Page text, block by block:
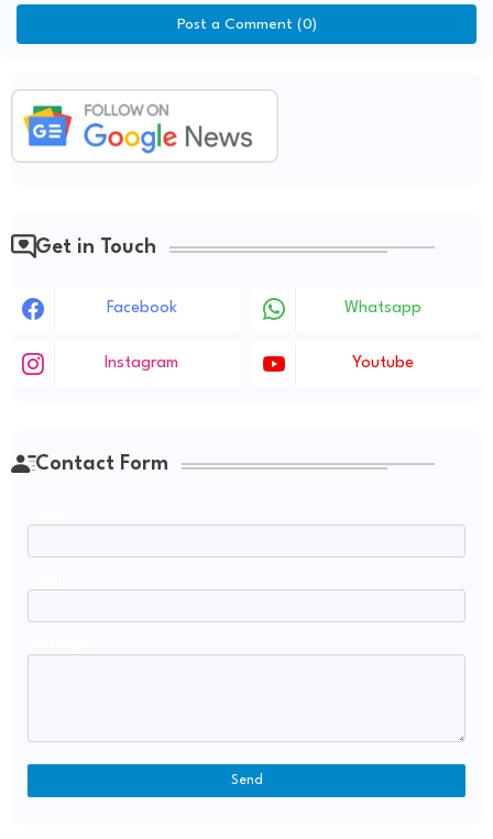
Post a Comment (0)
Get in Touch
Facebook Whatsapp
Instagram Youtube
Contact Form